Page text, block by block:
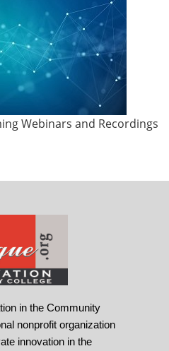
Webinars and Recordings
in the Community
nonprofit organization
innovation in the